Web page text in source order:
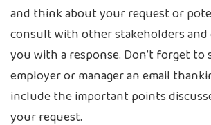
and think about your request or
consult with other stakeholders and
you with a response. Don’t forget to
employer or manager an email
include the important points
your request.